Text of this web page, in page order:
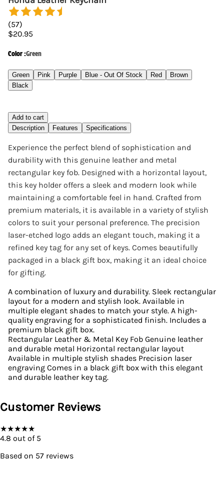
(57)
$20.95
Color:Green
Green Pink Purple Blue - Out Of Stock Red
Brown
Black
Add to cart
Description
Features Specifications
Experience the perfect blend of sophistication and
durability with this genuine leather and metal
rectangular key fob. Designed with a horizontal layout,
this key holder offers a sleek and modern look while
maintaining a comfortable feel in hand. Crafted from
premium materials, it is available in a variety of stylish
colors to suit your personal preference. The precision
laser-etched logo adds an elegant touch, making it a
refined key tag for any set of keys. Comes beautifully
packaged in a black gift box, making it an ideal choice
for gifting.
A combination of luxury and durability. Sleek rectangular
layout for a modern and stylish look. Available in
multiple elegant shades to match your style. A high-
quality engraving for a sophisticated finish. Includes a
premium black gift box.
Rectangular Leather & Metal Key Fob Genuine leather
and durable metal Horizontal rectangular layout
Available in multiple stylish shades Precision laser
engraving Comes in a black gift box with this elegant
and durable leather key tag.
Customer Reviews
★★★★★
4.8 out of 5
Based on 57 reviews